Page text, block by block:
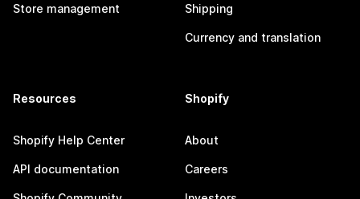
Store management Shipping
Currency and translation
Resources
Shopify Help Center
API documentation
Shopify
About
Careers